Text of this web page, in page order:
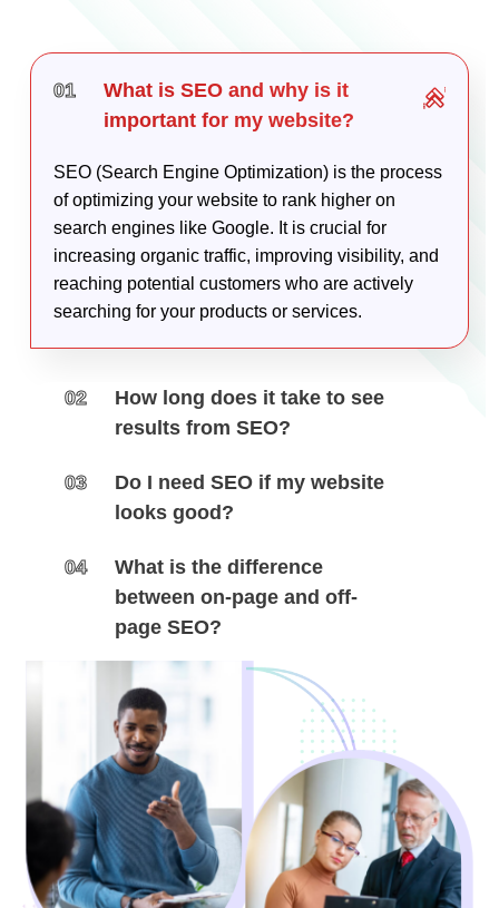
01
What is SEO and why is it
important for my website?
SEO (Search Engine Optimization) is the process
of optimizing your website to rank higher on
search engines like Google. It is crucial for
increasing organic traffic, improving visibility, and
reaching potential customers who are actively
searching for your products or services.
02
How long does it take to see
results from SEO?
03
Do I need SEO if my website
looks good?
04
What is the difference
between on-page and off-
page SEO?